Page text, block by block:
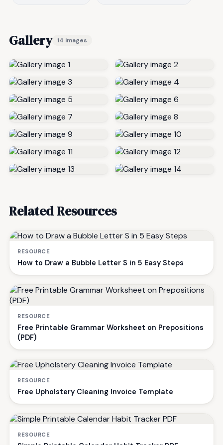
Gallery 14 images
Related Resources
RESOURCE
How to Draw a Bubble Letter S in 5 Easy Steps
RESOURCE
Free Printable Grammar Worksheet on Prepositions
(PDF)
RESOURCE
Free Upholstery Cleaning Invoice Template
RESOURCE